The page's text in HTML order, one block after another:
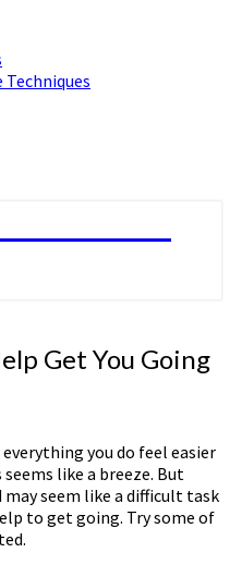
Techniques
Get You Going
you do feel easier
like a breeze. But
seem like a difficult task
to get going. Try some of